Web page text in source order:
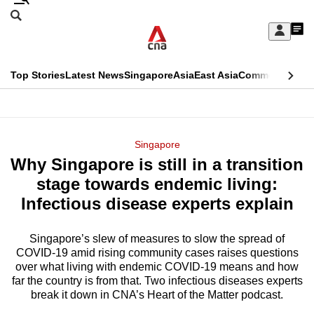
Skip
Sign
My
menu
Search
CNAR
Top StoriesLatest NewsSingaporeAsiaEast AsiaCommentary
Menu
Singapore
Why Singapore is still in a transition
stage towards endemic living:
Infectious disease experts explain
Singapore’s slew of measures to slow the spread of
COVID-19 amid rising community cases raises questions
over what living with endemic COVID-19 means and how
far the country is from that. Two infectious diseases experts
break it down in CNA’s Heart of the Matter podcast.
This
longer
supported
We
know
it's
a